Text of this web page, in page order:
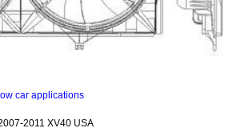
car applications
2011 XV40 USA